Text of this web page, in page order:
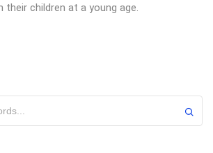
their children at a young age.